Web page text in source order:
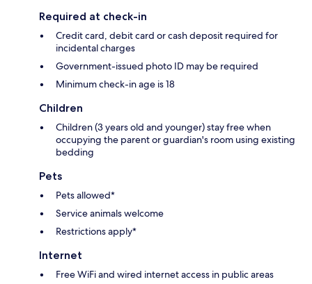
Required at check-in
Credit card, debit card or cash deposit required for
incidental charges
Government-issued photo ID may be required
Minimum check-in age is 18
Children
Children (3 years old and younger) stay free when
occupying the parent or guardian's room using existing
bedding
Pets
Pets allowed*
Service animals welcome
Restrictions apply*
Internet
Free WiFi and wired internet access in public areas